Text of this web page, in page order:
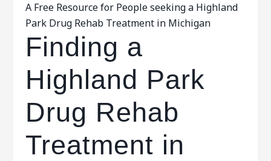
A Free Resource for People seeking a Highland
Park Drug Rehab Treatment in Michigan
Finding a
Highland Park
Drug Rehab
Treatment in